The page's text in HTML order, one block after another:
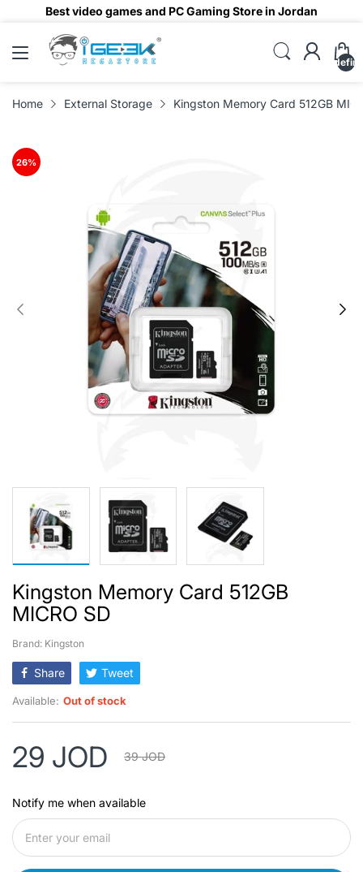
Best video games and PC Gaming Store in Jordan
Home External Storage Kingston Memory Card 512GB
26%
Kingston Memory Card 512GB
MICRO SD
Brand: Kingston
Share Tweet
Available: Out of stock
29 JOD 39 JOD
Notify me when available